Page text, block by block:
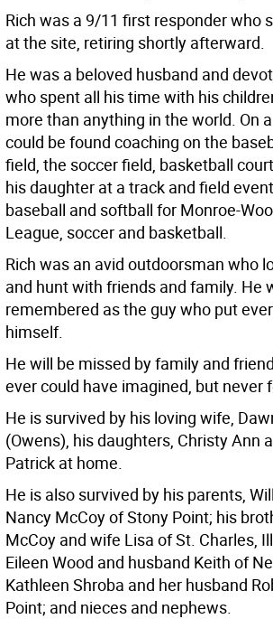
Rich was a 9/11 first responder who
at the site, retiring shortly afterward.
He was a beloved husband and
who spent all his time with his
more than anything in the world. On
could be found coaching on the
field, the soccer field, basketball
his daughter at a track and field
baseball and softball for Monroe-
League, soccer and basketball.
Rich was an avid outdoorsman who
and hunt with friends and family. He
remembered as the guy who put
himself.
He will be missed by family and
ever could have imagined, but never
He is survived by his loving wife,
(Owens), his daughters, Christy Ann
Patrick at home.
He is also survived by his parents,
Nancy McCoy of Stony Point; his
McCoy and wife Lisa of St. Charles,
Eileen Wood and husband Keith of
Kathleen Shroba and her husband
Point; and nieces and nephews.